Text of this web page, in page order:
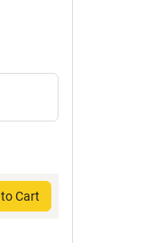
Cart